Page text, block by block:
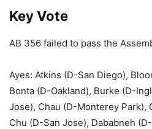
Key Vote
AB 356 failed to pass the
Ayes: Atkins (D-San Diego),
Bonta (D-Oakland), Burke (D-
Jose), Chau (D-Monterey Park),
Chu (D-San Jose), Dababneh